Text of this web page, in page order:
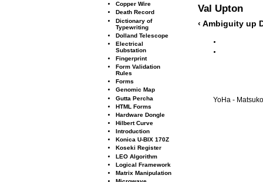
Copper Wire
Death Record
Dictionary of
Typewriting
Dolland Telescope
Electrical
Substation
Fingerprint
Form Validation
Rules
Forms
Genomic Map
Gutta Percha
HTML Forms
Hardware Dongle
Hilbert Curve
Introduction
Konica U-BIX 170Z
Koseki Register
LEO Algorithm
Logical Framework
Matrix Manipulation
Val Upton
‹ Ambiguity up
YoHa -